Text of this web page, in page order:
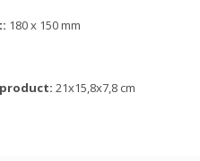
180 x 150 mm
21x15,8x7,8 cm